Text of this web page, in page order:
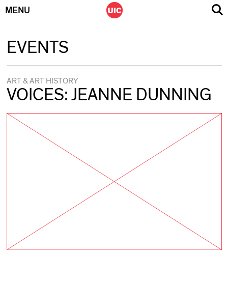
MENU
EVENTS
ART & ART HISTORY
VOICES: JEANNE DUNNING